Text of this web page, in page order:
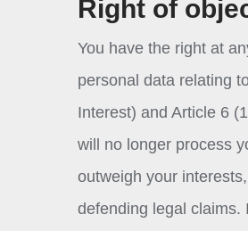
Right of
You have the right at
personal data relating
Interest) and Article 6
will no longer process
outweigh your
defending legal claims.